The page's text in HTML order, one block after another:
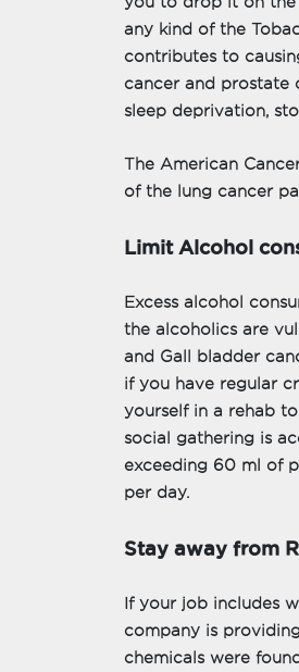
any kind of the
contributes to
cancer and prostate
sleep deprivation,
The American
of the lung cancer
Limit Alcohol
Excess alcohol
the alcoholics are
and Gall bladder
if you have regular
yourself in a rehab
social gathering is
exceeding 60 ml of
per day.
Stay away from
If your job includes
company is
chemicals were